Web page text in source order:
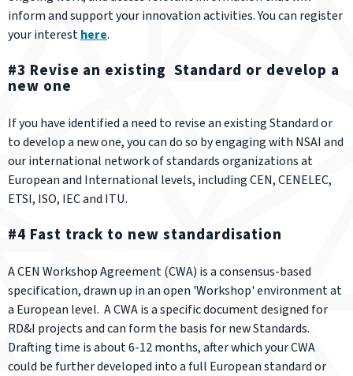
inform and support your innovation activities. You can register
your interesthere.
#3 Revise an existing Standard or develop a
new one
If you have identified a need to revise an existing Standard or
to develop a new one, you can do so by engaging with NSAI and
our international network of standards organizations at
European and International levels, including CEN, CENELEC,
ETSI, ISO, IEC and ITU.
#4 Fast track to new standardisation
A CEN Workshop Agreement (CWA) is a consensus-based
specification, drawn up in an open 'Workshop' environment at
a European level. A CWA is a specific document designed for
RD&I projects and can form the basis for new Standards.
Drafting time is about 6-12 months, after which your CWA
could be further developed into a full European standard or